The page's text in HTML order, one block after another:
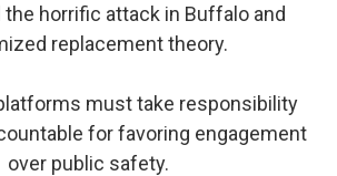
horrific attack in Buffalo and
replacement theory.
must take responsibility
for favoring engagement
over public safety.